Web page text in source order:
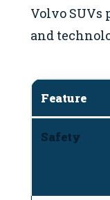
Volvo SUVs
and
Feature
Safety